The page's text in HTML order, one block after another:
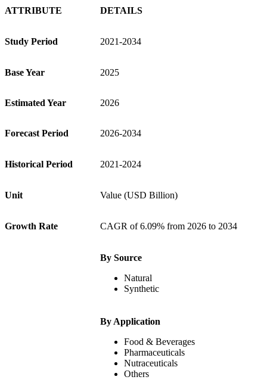
ATTRIBUTE DETAILS
Study Period 2021-2034
Base Year 2025
Estimated Year 2026
Forecast Period 2026-2034
Historical Period 2021-2024
Unit Value (USD Billion)
Growth Rate CAGR of 6.09% from 2026 to 2034
By Source
Natural
Synthetic
By Application
Food & Beverages
Pharmaceuticals
Nutraceuticals
Others